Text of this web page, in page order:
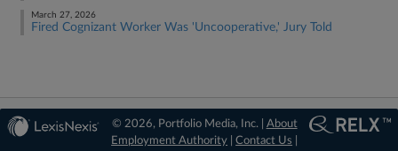
March 27, 2026
Fired Cognizant Worker Was 'Uncooperative,' Jury Told
© 2026, Portfolio Media, Inc. | About
Employment Authority |Contact Us